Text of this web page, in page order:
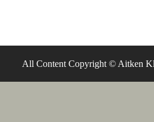
All Content Copyright © Aitken